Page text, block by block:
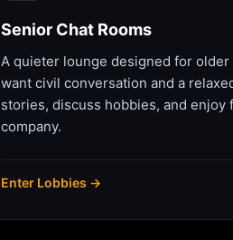
Senior Chat Rooms
A quieter lounge designed for older
want civil conversation and a
stories, discuss hobbies, and enjoy
company.
Enter Lobbies →